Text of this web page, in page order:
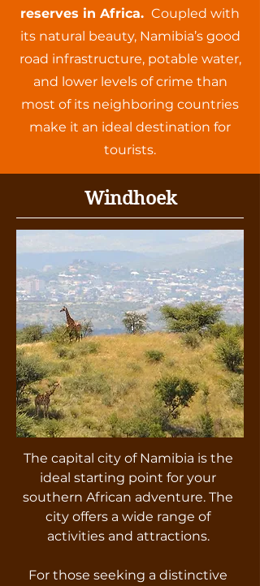
reserves in Africa. Coupled with
its natural beauty, Namibia’s good
road infrastructure, potable water,
and lower levels of crime than
most of its neighboring countries
make it an ideal destination for
tourists.
Windhoek
The capital city of Namibia is the
ideal starting point for your
southern African adventure. The
city offers a wide range of
activities and attractions.
For those seeking a distinctive